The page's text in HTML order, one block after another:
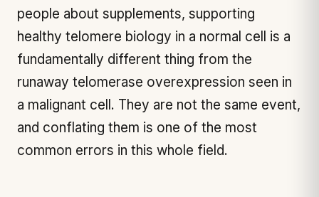
people about supplements, supporting
healthy telomere biology in a normal cell is a
fundamentally different thing from the
runaway telomerase overexpression seen in
a malignant cell. They are not the same event,
and conflating them is one of the most
common errors in this whole field.